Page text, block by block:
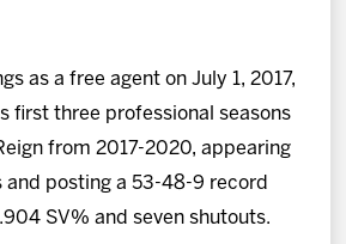
as a free agent on July 1, 2017,
first three professional seasons
from 2017-2020, appearing
and posting a 53-48-9 record
SV% and seven shutouts.